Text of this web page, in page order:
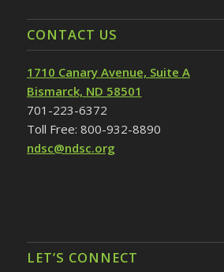
CONTACT US
1710 Canary Avenue, Suite A
Bismarck, ND 58501
701-223-6372
Toll Free: 800-932-8890
ndsc@ndsc.org
LET’S CONNECT